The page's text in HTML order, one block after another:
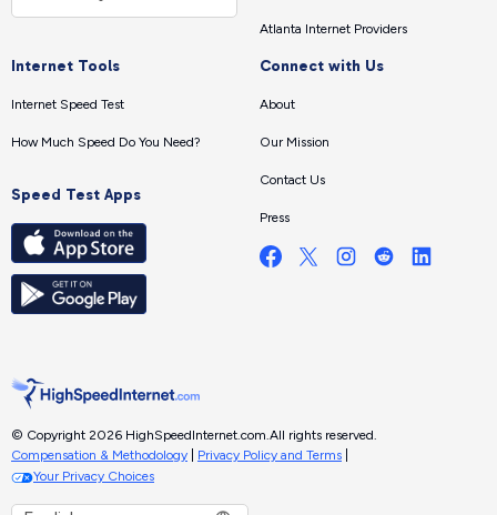
Atlanta Internet Providers
Internet Tools
Internet Speed Test
How Much Speed Do You Need?
Speed Test Apps
Connect with Us
About
Our Mission
Contact Us
Press
© Copyright 2026 HighSpeedInternet.com.All rights reserved.
Compensation & Methodology
Privacy Policy and Terms
Your Privacy Choices